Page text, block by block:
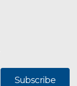
Subscribe